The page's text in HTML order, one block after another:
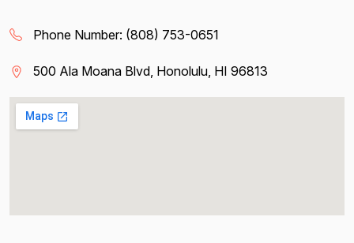
Phone Number: (808) 753-0651
500 Ala Moana Blvd, Honolulu, HI 96813